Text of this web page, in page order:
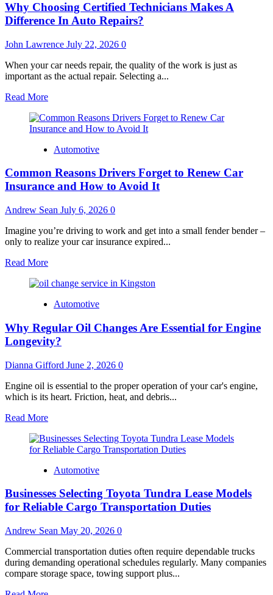
Before
Purchasing
Honda
Motorcycles
Why Choosing Certified Technicians Makes A
Difference In Auto Repairs?
John Lawrence July 22, 2026 0
When your car needs repair, the quality of the work is just as
important as the actual repair. Selecting a...
Read MoreRead
about
Why
Certified
Makes
A
In
Auto
Repairs?
Automotive
Common Reasons Drivers Forget to Renew Car
Insurance and How to Avoid It
Andrew Sean July 6, 2026 0
Imagine you’re driving to work and get into a small fender bender –
only to realize your car insurance expired...
Read MoreRead
about
Reasons
Forget
to
Renew
Car
Insurance
and
How
Avoid
Automotive
Why Regular Oil Changes Are Essential for Engine
Longevity?
Dianna Gifford June 2, 2026 0
Engine oil is essential to the proper operation of your car's engine,
which is its heart. Friction, heat, and debris...
Read MoreRead
about
Why
Oil
Are
Essential
Engine
Longevity?
Automotive
Businesses Selecting Toyota Tundra Lease Models
for Reliable Cargo Transportation Duties
Andrew Sean May 20, 2026 0
Commercial transportation duties often require dependable trucks
during demanding operational schedules regularly. Many companies
compare storage space, towing support plus...